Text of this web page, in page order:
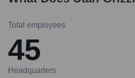
Total employees
45
Headquarters